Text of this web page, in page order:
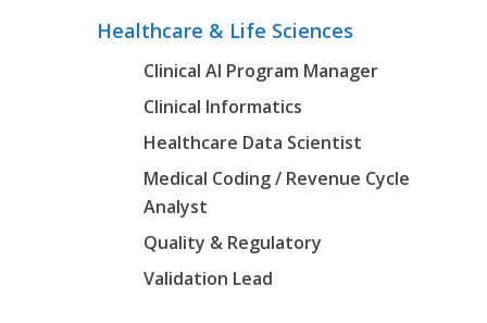
Healthcare & Life Sciences
Clinical AI Program Manager
Clinical Informatics
Healthcare Data Scientist
Medical Coding / Revenue Cycle
Analyst
Quality & Regulatory
Validation Lead